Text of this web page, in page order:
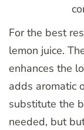
For the best
lemon juice.
enhances the
adds aromatic
substitute the
needed, but